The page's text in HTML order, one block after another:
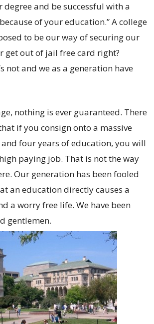
degree and be successful with a
of your education.” A college
to be our way of securing our
get out of jail free card right?
not and we as a generation have
nothing is ever guaranteed. There
if you consign onto a massive
four years of education, you will
paying job. That is not the way
Our generation has been fooled
an education directly causes a
a worry free life. We have been
gentlemen.